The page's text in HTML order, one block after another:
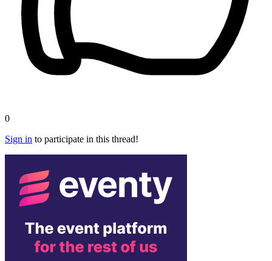
0
Sign in to participate in this thread!